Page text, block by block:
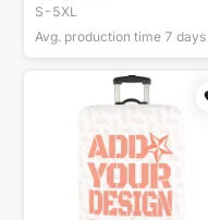
S-5XL
Avg. production time 7 days